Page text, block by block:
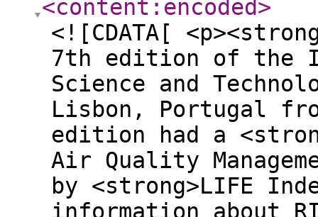
<content:encoded>
<![CDATA[
7th edition of the
Science and
Lisbon, Portugal
edition had a
Air Quality
by <strong>LIFE
information about